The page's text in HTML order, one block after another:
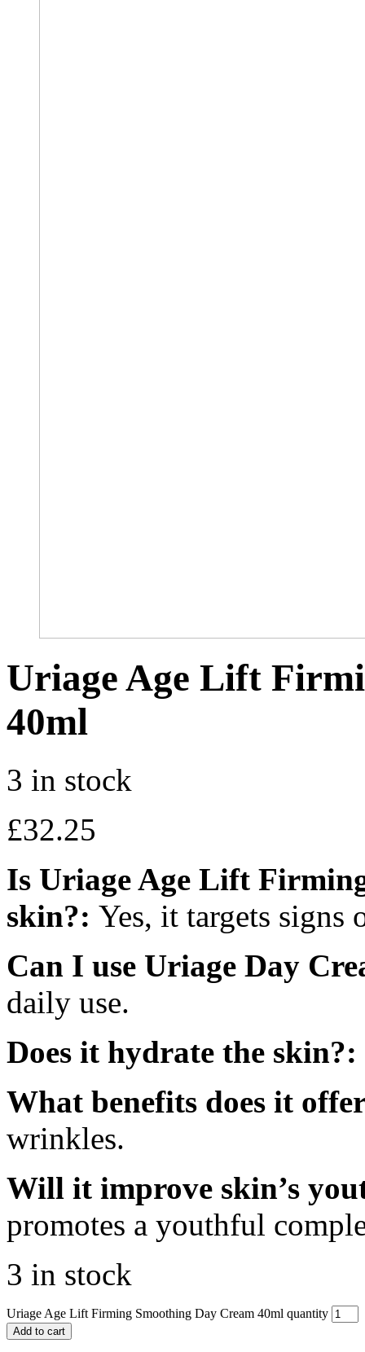
Uriage Age Lift
40ml
3 in stock
£32.25
Is Uriage Age Lift
skin?: Yes, it targets signs
Can I use Uriage Day
daily use.
Does it hydrate the skin?:
What benefits does it
wrinkles.
Will it improve skin’s
promotes a youthful
3 in stock
Uriage Age Lift Firming Smoothing Day Cream 40ml quantity
Add to cart